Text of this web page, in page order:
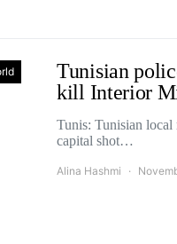
Tunisian
kill Interior
Tunis: Tunisian local
capital shot…
Alina Hashmi